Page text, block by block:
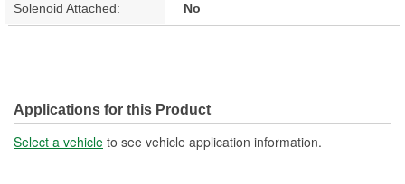
Solenoid Attached: No
Applications for this Product
Select a vehicle to see vehicle application information.